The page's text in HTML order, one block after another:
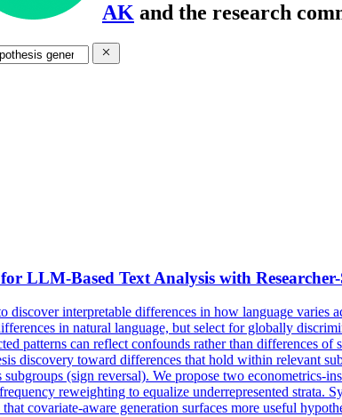
AK and the research
for LLM-Based Text Analysis with
discover interpretable differences in how language
in natural language, but select for globally
patterns can reflect confounds rather than differences
discovery toward differences that hold within relevant
(sign reversal). We propose two econometrics-
reweighting to equalize underrepresented strata.
covariate-aware generation surfaces more useful